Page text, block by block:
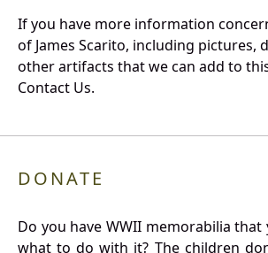
If you have more information
of James Scarito, including pictures,
other artifacts that we can add to
Contact Us.
DONATE
Do you have WWII memorabilia
what to do with it? The children